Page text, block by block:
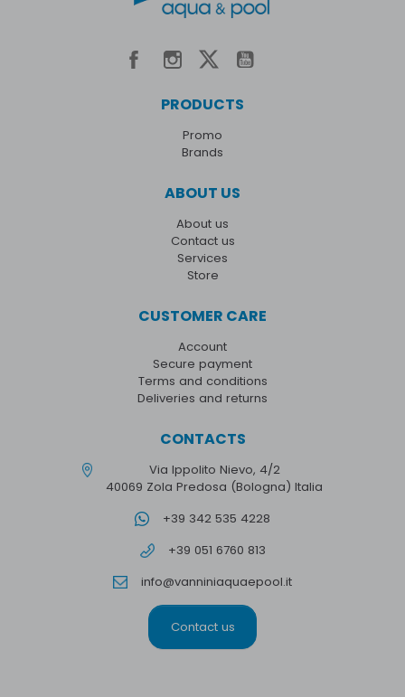
PRODUCTS
Promo
Brands
ABOUT US
About us
Contact us
Services
Store
CUSTOMER CARE
Account
Secure payment
Terms and conditions
Deliveries and returns
CONTACTS
Via Ippolito Nievo, 4/2
40069 Zola Predosa (Bologna) Italia
+39 342 535 4228
+39 051 6760 813
info@vanniniaquaepool.it
Contact us